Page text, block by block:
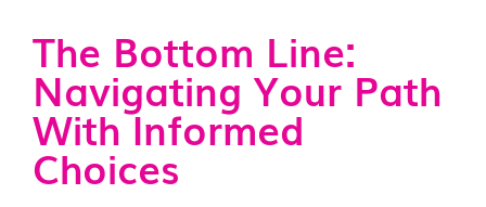
The Bottom Line:
Navigating Your Path
With Informed
Choices